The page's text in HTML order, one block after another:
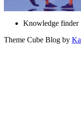
Knowledge finder
Theme Cube Blog by